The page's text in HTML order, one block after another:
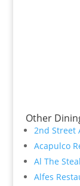
Other
2nd Street
Acapulco
Al The
Alfes